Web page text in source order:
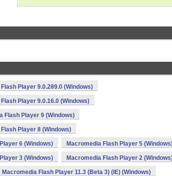
Player 9.0.289.0 (Windows)
Player 9.0.16.0 (Windows)
Flash Player 9 (Windows)
Player 8 (Windows)
6 (Windows) Macromedia Flash Player 5
3 (Windows) Macromedia Flash Player 2
Macromedia Flash Player 11.3 (Beta 3) (IE) (Windows)